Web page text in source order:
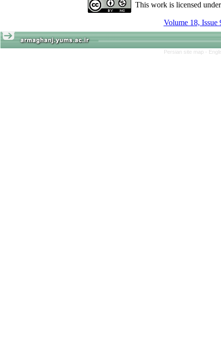
This work is licensed
Volume 18, Issue
Persian site map -